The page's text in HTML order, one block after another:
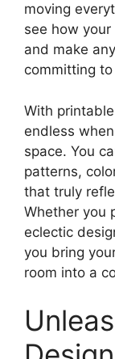
moving
see how
and make
committing
With
endless
space. You
patterns,
that truly
Whether you
eclectic
you bring
room into a